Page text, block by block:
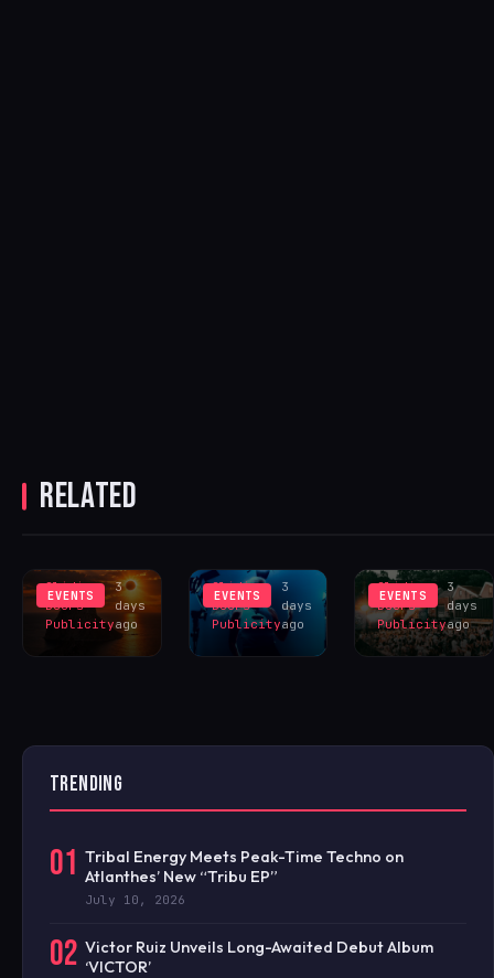
RELATED
EVENTS
ECLIPSE
SINCE 1905
Sliding
Doors
Publicity
3
days
ago
EVENTS
Sliding
Doors
Publicity
3
days
ago
EVENTS
Sliding
Doors
Publicity
3
days
ago
TRENDING
01 Tribal Energy Meets Peak-Time Techno on
Atlanthes’ New “Tribu EP”
July 10, 2026
02 Victor Ruiz Unveils Long-Awaited Debut Album
‘VICTOR’